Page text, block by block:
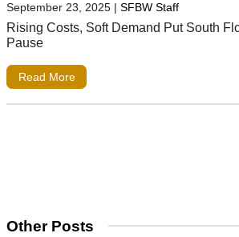
September 23, 2025 | SFBW Staff
Rising Costs, Soft Demand Put South
Pause
Read More
Other Posts